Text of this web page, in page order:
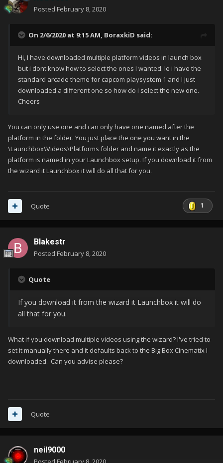
Posted February 8, 2020
On 2/6/2020 at 9:15 AM, BoraxkiD said:
Hi, I have downloaded multiple platform videos in launch box
but i dont know how to select the ones I wanted. Ie i have the
standard arcade theme for capcom playsystem 1 and I just
downloaded a different one so how do i select the new one.
Cheers
You can only use one and can only have one named after the
platform in the folder. You just place the one you want in the
\Launchbox\Videos\Platforms folder and name it exactly as the
platform is named in your Launchbox setup. If you download it from
the wizard it Launchbox it will do all that for you.
1
Quote
Blakestr
Posted February 8, 2020
Quote
If you download it from the wizard it Launchbox it will do
all that for you.
What if you download multiple videos using the wizard? I've tried to
set it manually there and it defaults back to the Big Box Cinematix I
downloaded. Can you advise please?
Quote
neil9000